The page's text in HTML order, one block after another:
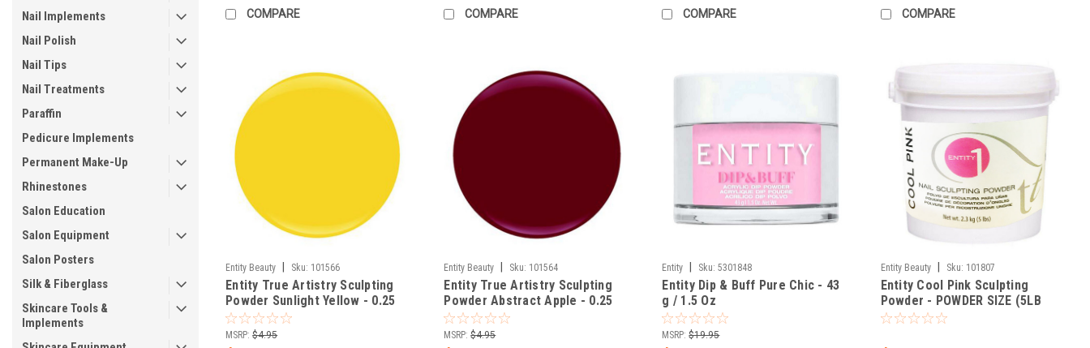
Nail Implements
Nail Polish
Nail Tips
Nail Treatments
Paraffin
Pedicure Implements
Permanent Make-Up
Rhinestones
Salon Education
Salon Equipment
Salon Posters
Silk & Fiberglass
Skincare Tools &
Implements
COMPARE COMPARE COMPARE COMPARE
Entity Beauty Sku: 101566
Entity True Artistry Sculpting
Powder Sunlight Yellow - 0.25
oz (7.09 g)
MSRP: $4.95
Entity Beauty Sku: 101564
Entity True Artistry Sculpting
Powder Abstract Apple - 0.25
oz (7.09 g)
MSRP: $4.95
Entity Sku: 5301848
Entity Dip & Buff Pure Chic - 43
g / 1.5 Oz
MSRP: $19.95
Entity Beauty Sku: 101807
Entity Cool Pink Sculpting
Powder - POWDER SIZE (5LB
BUCKET) 80 oz.